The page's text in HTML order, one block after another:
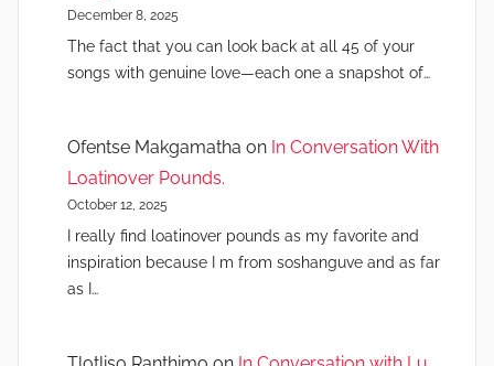
December 8, 2025
The fact that you can look back at all 45 of your
songs with genuine love—each one a snapshot of…
Ofentse Makgamatha on In Conversation With
Loatinover Pounds.
October 12, 2025
I really find loatinover pounds as my favorite and
inspiration because I m from soshanguve and as far
as I…